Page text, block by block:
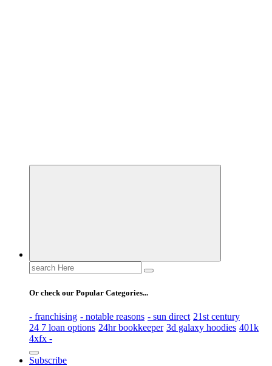
Business Information & Guide
Search
for:
Or check our Popular Categories...
- franchising - notable reasons - sun direct 21st century
24 7 loan options 24hr bookkeeper 3d galaxy hoodies 401k
4xfx -
Subscribe